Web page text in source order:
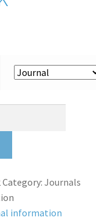
Category: Journals
information